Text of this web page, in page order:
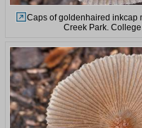
Caps of goldenhaired inkcap
Creek Park.